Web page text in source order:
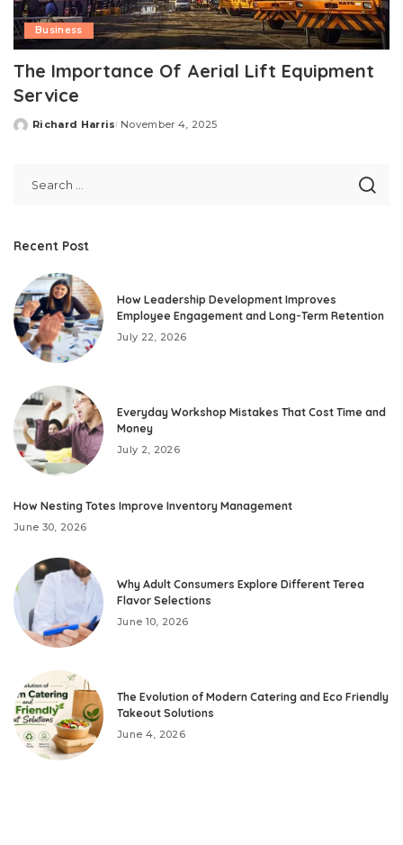
Business
The Importance Of Aerial Lift Equipment
Service
Posted
Richard Harris November 4, 2025
Recent Post
How Leadership Development Improves
Employee Engagement and Long-Term Retention
July 22, 2026
Everyday Workshop Mistakes That Cost Time and
Money
July 2, 2026
How Nesting Totes Improve Inventory Management
June 30, 2026
Why Adult Consumers Explore Different Terea
Flavor Selections
June 10, 2026
The Evolution of Modern Catering and Eco Friendly
Takeout Solutions
June 4, 2026